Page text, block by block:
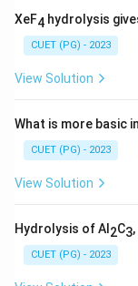
XeF4 hydrolysis
CUET (PG) - 2023
View Solution
What is more basic
CUET (PG) - 2023
View Solution
Hydrolysis of Al 2C3
CUET (PG) - 2023